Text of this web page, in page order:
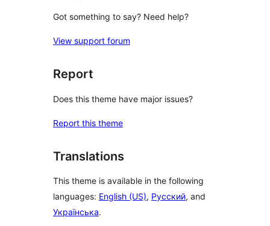
Got something to say? Need help?
View support forum
Report
Does this theme have major issues?
Report this theme
Translations
This theme is available in the following
languages: English (US), Русский, and
Українська.